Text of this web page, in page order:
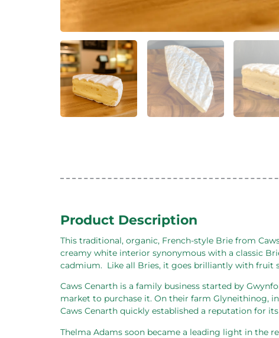
Product Description
This traditional, organic, French-style Brie from
creamy white interior synonymous with a classic
cadmium. Like all Bries, it goes brilliantly with fruit
Caws Cenarth is a family business started by
market to purchase it. On their farm Glyneithinog,
Caws Cenarth quickly established a reputation for
Thelma Adams soon became a leading light in the